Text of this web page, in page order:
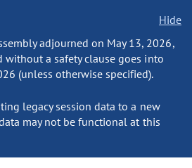
Hide
adjourned on May 13, 2026,
without a safety clause goes into
(unless otherwise specified).
legacy session data to a new
may not be functional at this